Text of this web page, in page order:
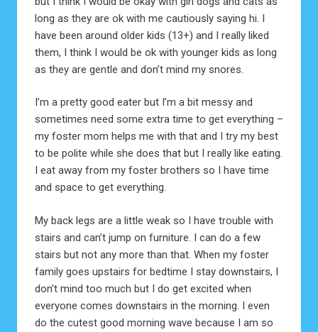
long as they are ok with me cautiously saying hi. I
have been around older kids (13+) and I really liked
them, I think I would be ok with younger kids as long
as they are gentle and don’t mind my snores.
I’m a pretty good eater but I’m a bit messy and
sometimes need some extra time to get everything –
my foster mom helps me with that and I try my best
to be polite while she does that but I really like eating.
I eat away from my foster brothers so I have time
and space to get everything.
My back legs are a little weak so I have trouble with
stairs and can’t jump on furniture. I can do a few
stairs but not any more than that. When my foster
family goes upstairs for bedtime I stay downstairs, I
don’t mind too much but I do get excited when
everyone comes downstairs in the morning. I even
do the cutest good morning wave because I am so